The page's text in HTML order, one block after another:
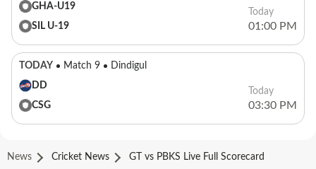
GHA-U19
SIL U-19
Today
01:00 PM
TODAY Match 9
Dindigul
DD
CSG
Today
03:30 PM
News Cricket News GT vs PBKS Live Full Scorecard